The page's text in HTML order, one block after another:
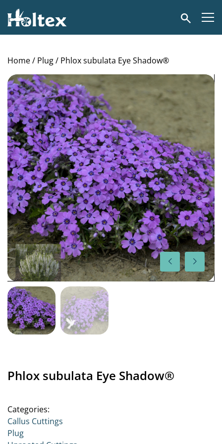
Holtex
Search
Home/ Plug/ Phlox subulata Eye Shadow®
Phlox subulata Eye Shadow®
Categories:
Callus Cuttings
Plug